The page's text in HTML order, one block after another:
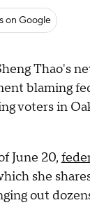
on Google
Thao's
blaming
voters in
June 20,
she
out